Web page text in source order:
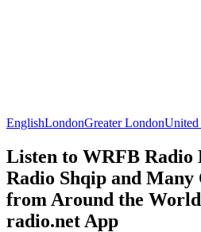
EnglishLondonGreater London
Listen to WRFB Radio
Radio Shqip and Many
from Around the
radio.net App